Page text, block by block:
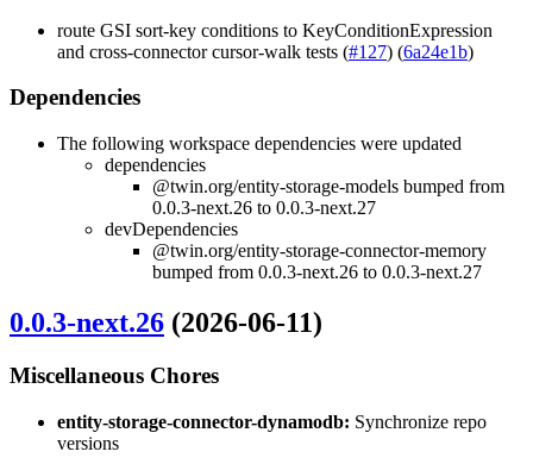
route GSI sort-key conditions to KeyConditionExpression
and cross-connector cursor-walk tests (#127) (6a24e1b)
Dependencies
The following workspace dependencies were updated
dependencies
@twin.org/entity-storage-models bumped from
0.0.3-next.26 to 0.0.3-next.27
devDependencies
@twin.org/entity-storage-connector-memory
bumped from 0.0.3-next.26 to 0.0.3-next.27
0.0.3-next.26 (2026-06-11)
Miscellaneous Chores
entity-storage-connector-dynamodb: Synchronize repo
versions